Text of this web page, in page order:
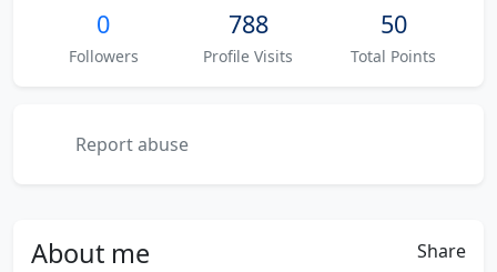
0
Followers
788
Profile Visits
50
Total Points
Report abuse
About me Share